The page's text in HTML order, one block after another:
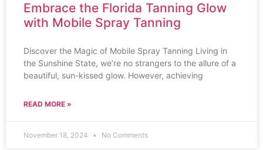
Embrace the Florida Tanning Glow
with Mobile Spray Tanning
Discover the Magic of Mobile Spray Tanning Living in
the Sunshine State, we’re no strangers to the allure of a
beautiful, sun-kissed glow. However, achieving
READ MORE »
November 18, 2024 No Comments